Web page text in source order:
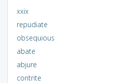
xxix
repudiate
obsequious
abate
abjure
contrite